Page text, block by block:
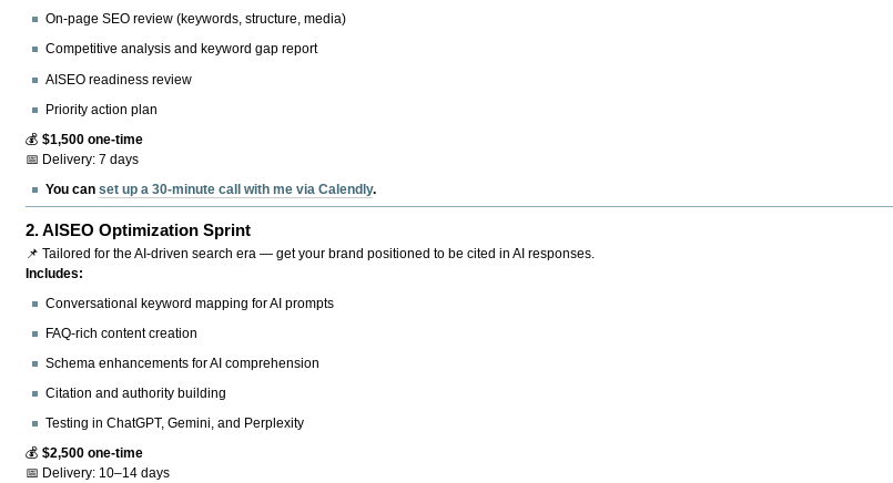
On-page SEO review (keywords, structure, media)
Competitive analysis and keyword gap report
AISEO readiness review
Priority action plan
💰$1,500 one-time
📅 Delivery: 7 days
You canset up a 30-minute call with me via Calendly.
2.AISEO Optimization Sprint
📌 Tailored for the AI-driven search era — get your brand positioned to be cited in AI responses.
Includes:
Conversational keyword mapping for AI prompts
FAQ-rich content creation
Schema enhancements for AI comprehension
Citation and authority building
Testing in ChatGPT, Gemini, and Perplexity
💰$2,500 one-time
📅 Delivery: 10–14 days